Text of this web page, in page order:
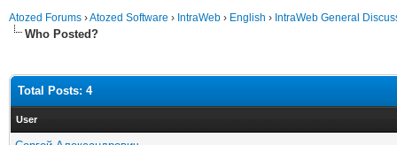
Atozed Forums ›Atozed Software › IntraWeb › English › IntraWeb General
Who Posted?
Total Posts: 4
User